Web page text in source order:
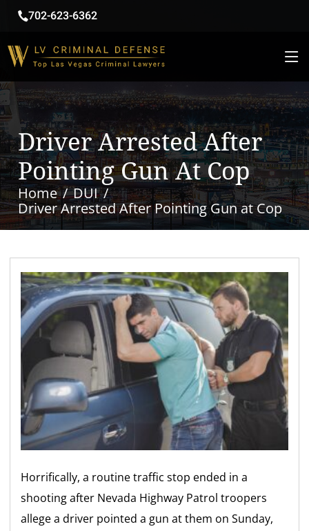
702-623-6362
Driver Arrested After
Pointing Gun At Cop
Home
DUI
Driver Arrested After Pointing Gun at Cop
Horrifically, a routine traffic stop ended in a
shooting after Nevada Highway Patrol troopers
allege a driver pointed a gun at them on Sunday,